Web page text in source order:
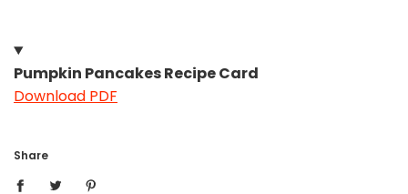
Pumpkin Pancakes Recipe Card
Download PDF
Share